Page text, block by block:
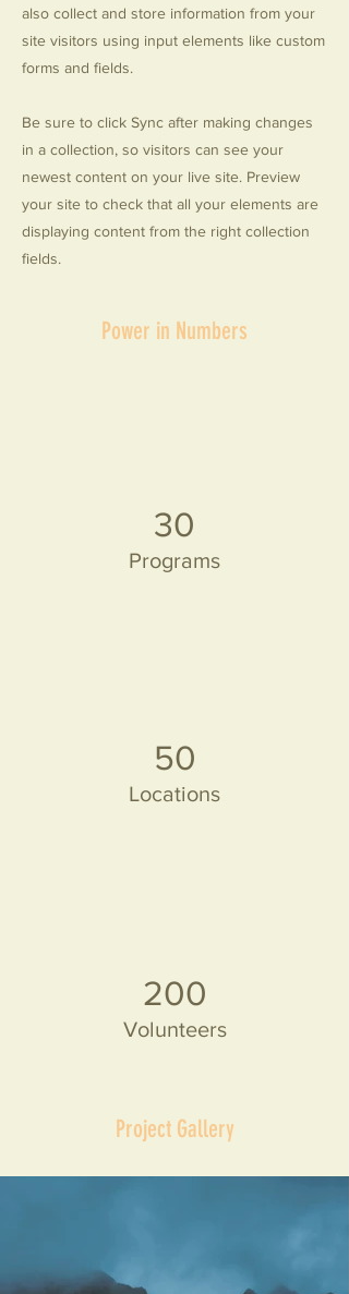
also collect and store information from your
site visitors using input elements like custom
forms and fields.
Be sure to click Sync after making changes
in a collection, so visitors can see your
newest content on your live site. Preview
your site to check that all your elements are
displaying content from the right collection
fields.
Power in Numbers
30
Programs
50
Locations
200
Volunteers
Project Gallery